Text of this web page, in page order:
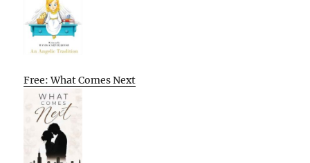
Free: What Comes Next